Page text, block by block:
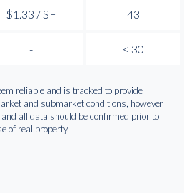
$1.33 / SF 43
- < 30
reliable and is tracked to provide
and submarket conditions, however
all data should be confirmed prior to
of real property.